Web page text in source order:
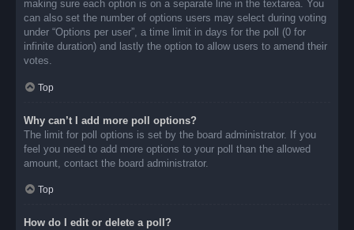
making sure each option is on a separate line in the textarea. You
can also set the number of options users may select during voting
under “Options per user”, a time limit in days for the poll (0 for
infinite duration) and lastly the option to allow users to amend their
votes.
Top
Why can’t I add more poll options?
The limit for poll options is set by the board administrator. If you
feel you need to add more options to your poll than the allowed
amount, contact the board administrator.
Top
How do I edit or delete a poll?